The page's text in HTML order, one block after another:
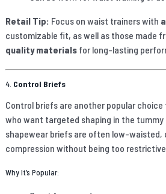
Retail Tip: Focus on waist trainers with
customizable fit, as well as those made
quality materialsfor long-lasting
4. Control Briefs
Control briefs are another popular
who want targeted shaping in the tummy
shapewear briefs are often low-
compression without being too
Why It’s Popular: